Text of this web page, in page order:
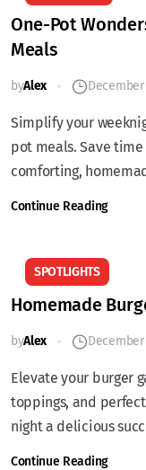
One-Pot
Meals
byAlex December
Simplify your
pot meals. Save
comforting,
Continue Reading
SPOTLIGHTS
Homemade
byAlex December
Elevate your burger
toppings, and
night a delicious
Continue Reading